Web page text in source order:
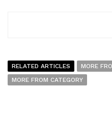
RELATED ARTICLES
MORE
MORE FROM CATEGORY